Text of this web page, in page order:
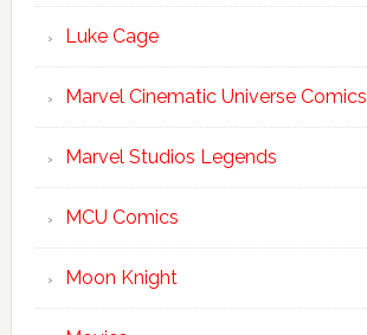
Luke Cage
Marvel Cinematic Universe Comics
Marvel Studios Legends
MCU Comics
Moon Knight